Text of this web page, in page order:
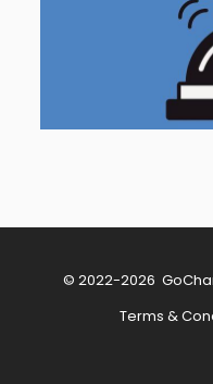
© 2022-2026
Terms &